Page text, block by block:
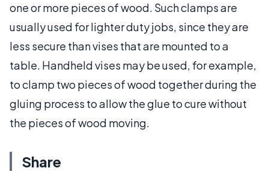
one or more pieces of wood. Such clamps are
usually used for lighter duty jobs, since they are
less secure than vises that are mounted to a
table. Handheld vises may be used, for example,
to clamp two pieces of wood together during the
gluing process to allow the glue to cure without
the pieces of wood moving.
Share